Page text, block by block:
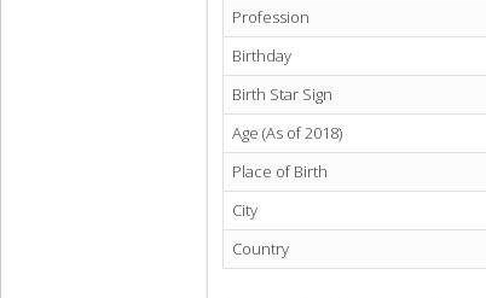
Profession
Birthday
Birth Star Sign
Age (As of 2018)
Place of Birth
City
Country